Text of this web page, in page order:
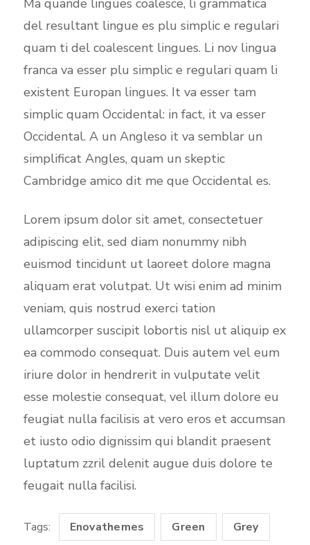
Ma quande lingues coalesce, li grammatica
del resultant lingue es plu simplic e regulari
quam ti del coalescent lingues. Li nov lingua
franca va esser plu simplic e regulari quam li
existent Europan lingues. It va esser tam
simplic quam Occidental: in fact, it va esser
Occidental. A un Angleso it va semblar un
simplificat Angles, quam un skeptic
Cambridge amico dit me que Occidental es.
Lorem ipsum dolor sit amet, consectetuer
adipiscing elit, sed diam nonummy nibh
euismod tincidunt ut laoreet dolore magna
aliquam erat volutpat. Ut wisi enim ad minim
veniam, quis nostrud exerci tation
ullamcorper suscipit lobortis nisl ut aliquip ex
ea commodo consequat. Duis autem vel eum
iriure dolor in hendrerit in vulputate velit
esse molestie consequat, vel illum dolore eu
feugiat nulla facilisis at vero eros et accumsan
et iusto odio dignissim qui blandit praesent
luptatum zzril delenit augue duis dolore te
feugait nulla facilisi.
Tags: Enovathemes Green Grey